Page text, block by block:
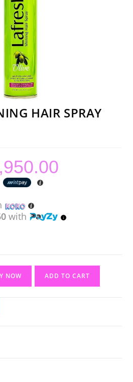
HAIR SPRAY
with
NOW ADD TO CART